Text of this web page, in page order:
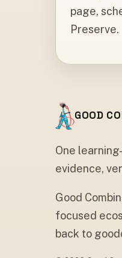
page,
Preserve.
GOOD
One
evidence,
Good
focused
back to